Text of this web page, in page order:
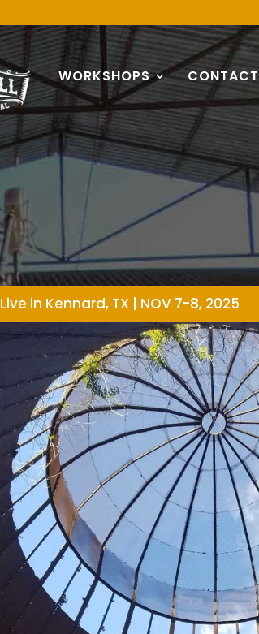
WORKSHOPS CONTACT
Live in Kennard, TX | NOV 7-8, 2025